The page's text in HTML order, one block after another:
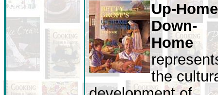
Up-
Down-
Home
the